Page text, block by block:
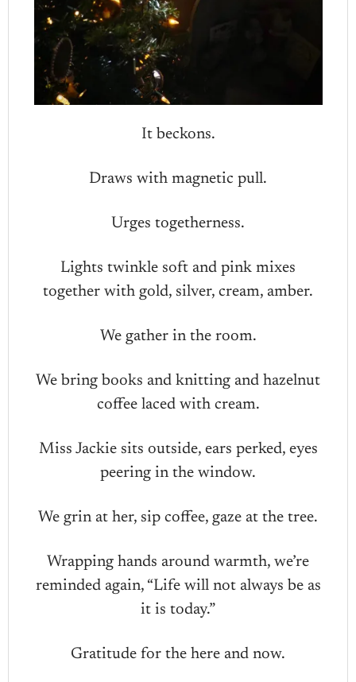
It beckons.
Draws with magnetic pull.
Urges togetherness.
Lights twinkle soft and pink mixes
together with gold, silver, cream, amber.
We gather in the room.
We bring books and knitting and hazelnut
coffee laced with cream.
Miss Jackie sits outside, ears perked, eyes
peering in the window.
We grin at her, sip coffee, gaze at the tree.
Wrapping hands around warmth, we’re
reminded again, “Life will not always be as
it is today.”
Gratitude for the here and now.